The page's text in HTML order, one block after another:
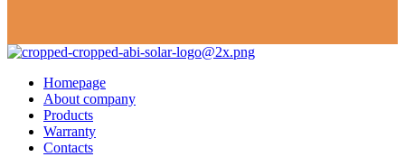
Homepage
About company
Products
Warranty
Contacts